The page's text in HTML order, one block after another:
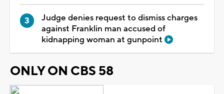
Judge denies request to dismiss charges
against Franklin man accused of
kidnapping woman at gunpoint
ONLY ON CBS 58